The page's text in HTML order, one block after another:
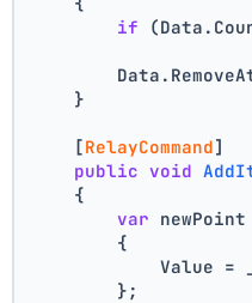
if
    }
    [
RelayCommand]
public void
    {
var
        {
Value =
        };